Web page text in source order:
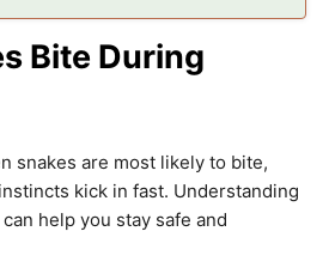
Bite During
snakes are most likely to bite,
kick in fast. Understanding
can help you stay safe and